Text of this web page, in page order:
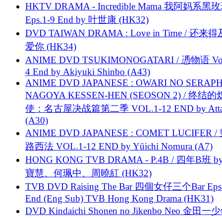
HKTV DRAMA - Incredible Mama 我阿妈系黑
Eps.1-9 End by 叶世康 (HK32)
DVD TAIWAN DRAMA : Love in Time / 还来得
爱你 (HK34)
ANIME DVD TSUKIMONOGATARI / 慿物语
4 End by Akiyuki Shinbo (A43)
ANIME DVD JAPANESE : OWARI NO
NAGOYA KESSEN-HEN (SEOSON 2) / 终结的
使：名古屋决战篇第二季 VOL.1-12 END by
(A30)
ANIME DVD JAPANESE : COMET LUCIFER /
路西法 VOL.1-12 END by Yūichi Nomura (A7)
HONG KONG TVB DRAMA - P.4B / 四年B班
寶慧、何珮中、周曉紅 (HK32)
TVB DVD Raising The Bar 四個女仔三个Bar
End (Eng Sub) TVB Hong Kong Drama (HK31)
DVD Kindaichi Shonen no Jikenbo Neo 金田一